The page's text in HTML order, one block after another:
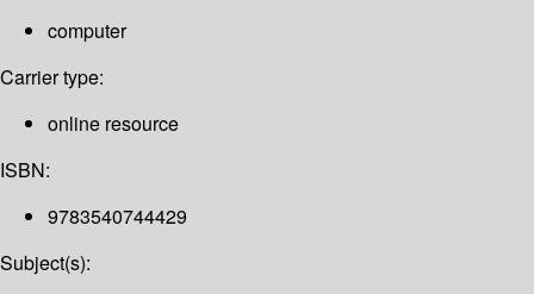
computer
Carrier type:
online resource
ISBN:
9783540744429
Subject(s):